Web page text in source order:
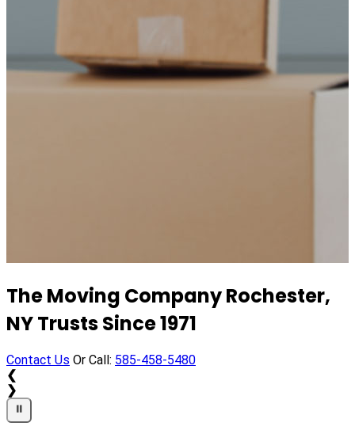
Professional Residential Moving
Services for Homes of Every Size
Contact Us Or Call: 585-458-5480
❮
❯
⏸
The Moving Company Rochester,
NY Trusts Since 1971
Contact Us Or Call: 585-458-5480
❮
❯
⏸